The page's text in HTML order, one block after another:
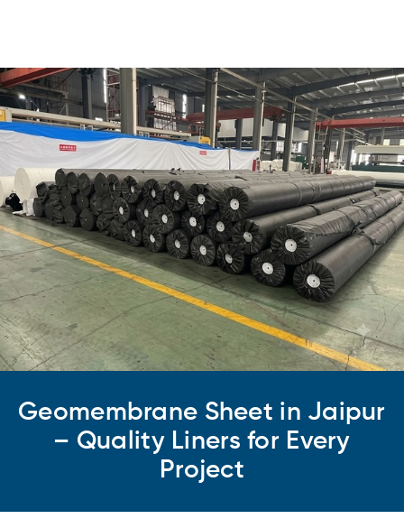
Geomembrane Sheet in Jaipur
– Quality Liners for Every
Project